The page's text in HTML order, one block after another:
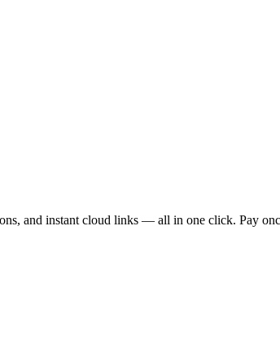
and instant cloud links — all in one click. Pay